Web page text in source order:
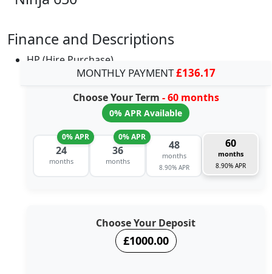
Finance and Descriptions
HP (Hire Purchase)
MONTHLY PAYMENT£136.17
Choose Your Term - 60 months
0% APR Available
24
months
0% APR
36
months
0% APR
48
months
8.90% APR
60
months
8.90% APR
Choose Your Deposit
£1000.00